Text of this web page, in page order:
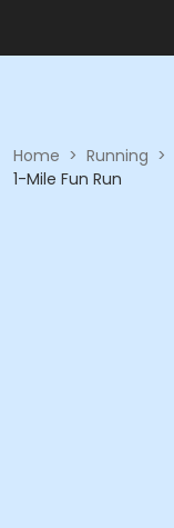
Home > Running >
1-Mile Fun Run